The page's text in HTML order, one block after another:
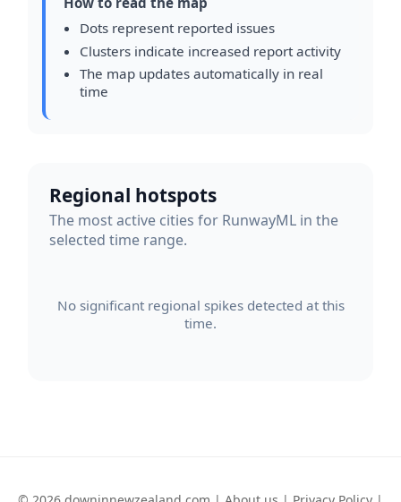
Dots represent reported issues
Clusters indicate increased report activity
The map updates automatically in real
time
Regional hotspots
The most active cities for RunwayML in the
selected time range.
No significant regional spikes detected at this
time.